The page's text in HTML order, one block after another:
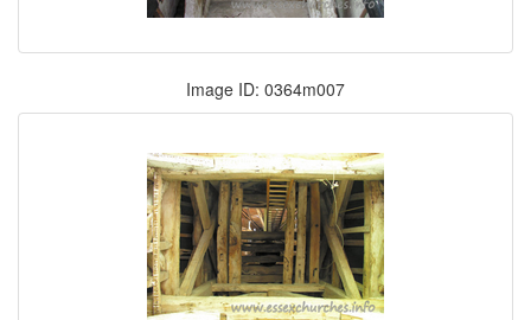
Image ID: 0364m007